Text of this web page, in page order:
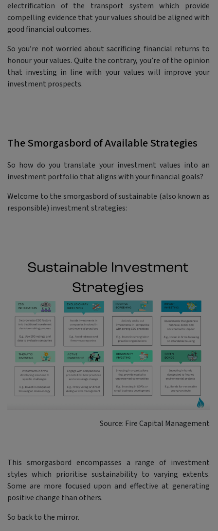
electrification of the transport system which provide
compelling evidence that your values should be aligned with
good financial outcomes.
So you’re not worried about sacrificing financial returns to
honour your values. Quite the contrary, you’re of the opinion
that investing in line with your values will improve your
investment prospects.
The Smorgasbord of Available Strategies
So how do you translate your investment values into an
investment portfolio that aligns with your financial goals?
Welcome to the smorgasbord of sustainable (also known as
responsible) investment strategies:
Source: Fire Capital Management
This smorgasbord encompasses a range of investment
styles which prioritise sustainability to varying extents.
Some are more focused upon and effective at generating
positive change than others.
So back to the mirror.